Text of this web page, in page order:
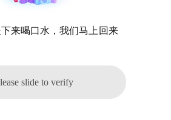
来喝口水，我们马上回来
slide to verify